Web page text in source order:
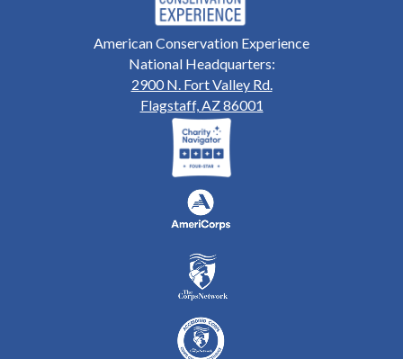
American Conservation Experience
National Headquarters:
2900 N. Fort Valley Rd.
Flagstaff, AZ 86001